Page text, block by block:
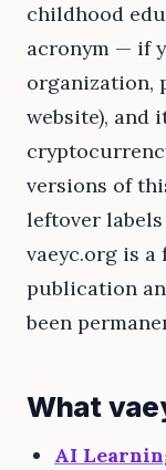
childhood
acronym — if
organization,
website), and
versions of
leftover
vaeyc.org is
publication
been
What
AI